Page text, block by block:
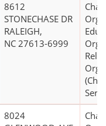
8612
STONECHASE DR
RALEIGH,
NC 27613-6999
8024